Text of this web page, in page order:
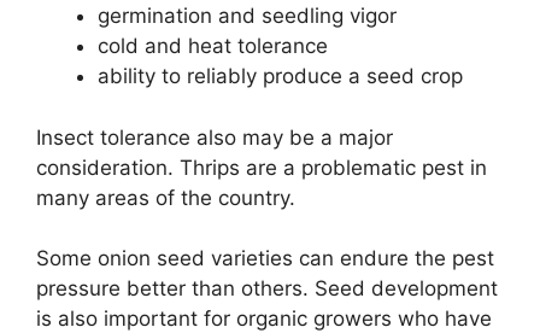
germination and seedling vigor
cold and heat tolerance
ability to reliably produce a seed crop
Insect tolerance also may be a major
consideration. Thrips are a problematic pest in
many areas of the country.
Some onion seed varieties can endure the pest
pressure better than others. Seed development
is also important for organic growers who have